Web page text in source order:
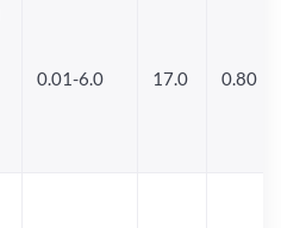
0.01-6.0 17.0 0.80